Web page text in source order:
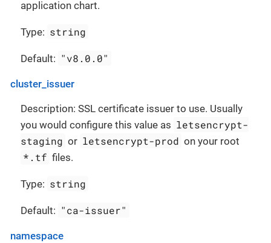
application chart.
Type: string
Default: "v8.0.0"
cluster_issuer
Description: SSL certificate issuer to use. Usually
you would configure this value as letsencrypt-
staging or letsencrypt-prod on your root
*.tf files.
Type: string
Default: "ca-issuer"
namespace